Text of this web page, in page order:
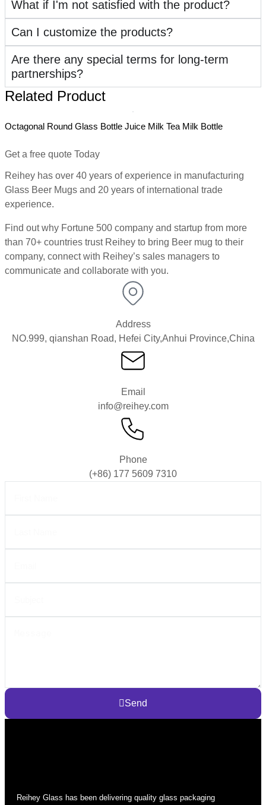
What if I'm not satisfied with the product?
Can I customize the products?
Are there any special terms for long-term
partnerships?
Related Product
Octagonal Round Glass Bottle Juice Milk Tea Milk Bottle
Get a free quote Today
Reihey has over 40 years of experience in manufacturing
Glass Beer Mugs and 20 years of international trade
experience.
Find out why Fortune 500 company and startup from more
than 70+ countries trust Reihey to bring Beer mug to their
company, connect with Reihey’s sales managers to
communicate and collaborate with you.
Address
NO.999, qianshan Road, Hefei City,Anhui Province,China
Email
info@reihey.com
Phone
(+86) 177 5609 7310
Send
Reihey Glass has been delivering quality glass packaging